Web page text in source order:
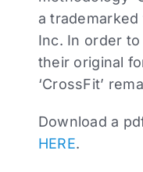
a
Inc. In order
their original
‘CrossFit’
Download a
HERE.